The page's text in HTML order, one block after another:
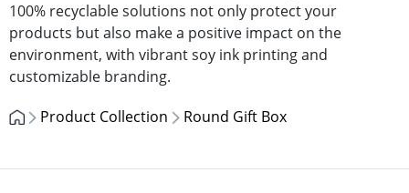
100% recyclable solutions not only protect your
products but also make a positive impact on the
environment, with vibrant soy ink printing and
customizable branding.
Product Collection
Round Gift Box